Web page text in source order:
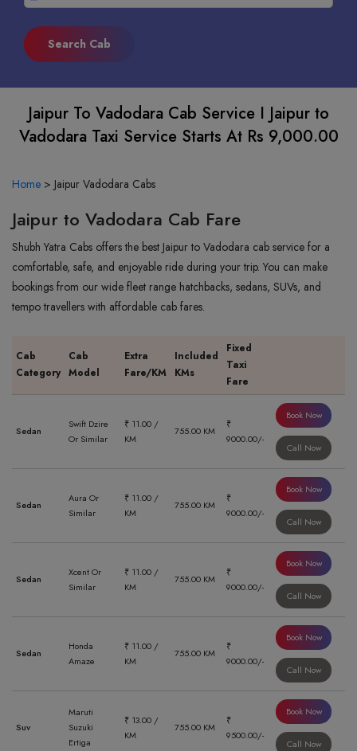
Jaipur To Vadodara Cab Service I Jaipur to
Vadodara Taxi Service Starts At Rs 9,000.00
Home > Jaipur Vadodara Cabs
Jaipur to Vadodara Cab Fare
Shubh Yatra Cabs offers the best Jaipur to Vadodara cab service for a
comfortable, safe, and enjoyable ride during your trip. You can make
bookings from our wide fleet range hatchbacks, sedans, SUVs, and
tempo travellers with affordable cab fares.
Cab
Category
Cab
Model
Extra
Fare/KM
Included
KMs
Fixed
Taxi
Fare
Sedan
Swift Dzire
Or Similar
₹ 11.00 /
KM
755.00 KM
₹
9000.00/-
Book Now
Call Now
Sedan
Aura Or
Similar
₹ 11.00 /
KM
755.00 KM
₹
9000.00/-
Book Now
Call Now
Sedan
Xcent Or
Similar
₹ 11.00 /
KM
755.00 KM
₹
9000.00/-
Book Now
Call Now
Sedan
Honda
Amaze
₹ 11.00 /
KM
755.00 KM
₹
9000.00/-
Book Now
Call Now
Suv
Maruti
Suzuki
Ertiga
₹ 13.00 /
KM
755.00 KM
₹
9500.00/-
Book Now
Call Now